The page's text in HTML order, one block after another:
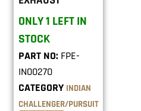
ONLY 1 LEFT IN
STOCK
PART NO: FPE-
IN00270
CATEGORY INDIAN
CHALLENGER/PURSUIT